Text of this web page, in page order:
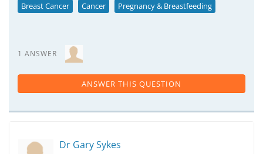
Breast Cancer Cancer Pregnancy & Breastfeeding
1 ANSWER
ANSWER THIS QUESTION
Dr Gary Sykes